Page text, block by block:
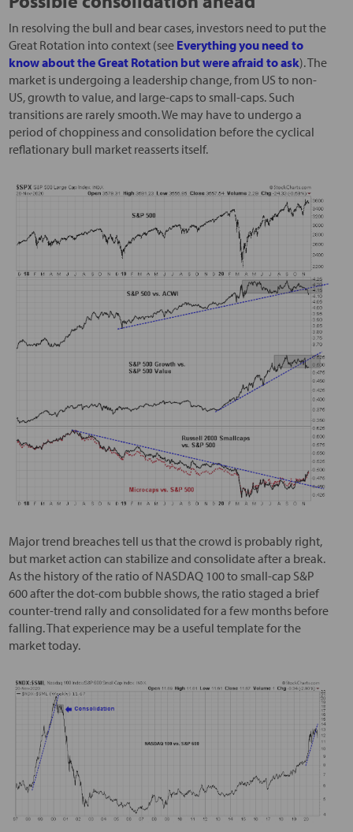
In resolving the bull and bear cases, investors need to put the
Great Rotation into context (see Everything you need to
know about the Great Rotation but were afraid to ask). The
market is undergoing a leadership change, from US to non-
US, growth to value, and large-caps to small-caps. Such
transitions are rarely smooth. We may have to undergo a
period of choppiness and consolidation before the cyclical
reflationary bull market reasserts itself.
Major trend breaches tell us that the crowd is probably right,
but market action can stabilize and consolidate after a break.
As the history of the ratio of NASDAQ 100 to small-cap S&P
600 after the dot-com bubble shows, the ratio staged a brief
counter-trend rally and consolidated for a few months before
falling. That experience may be a useful template for the
market today.